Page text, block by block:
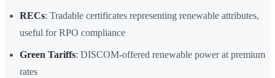
RECs: Tradable certificates representing renewable attributes,
useful for RPO compliance
Green Tariffs: DISCOM-offered renewable power at premium
rates